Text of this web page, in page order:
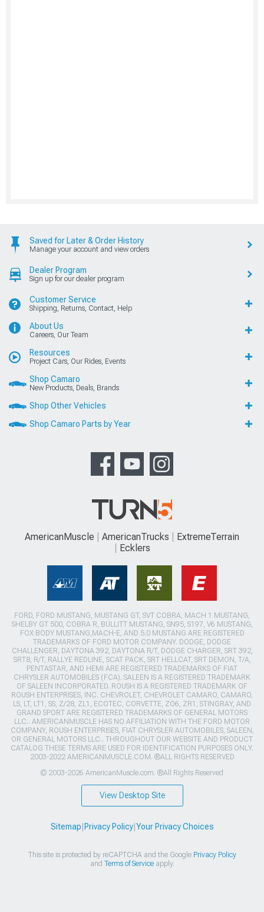
Saved for Later & Order History
Manage your account and view orders
Dealer Program
Sign up for our dealer program
Customer Service
Shipping, Returns, Contact, Help
About Us
Careers, Our Team
Resources
Project Cars, Our Rides, Events
Shop Camaro
New Products, Deals, Brands
Shop Other Vehicles
Shop Camaro Parts by Year
AmericanMuscle AmericanTrucks
ExtremeTerrain
Ecklers
FORD, FORD MUSTANG, MUSTANG GT, SVT COBRA, MACH 1 MUSTANG,
SHELBY GT 500, COBRA R, BULLITT MUSTANG, SN95, S197, V6 MUSTANG,
FOX BODY MUSTANG,MACH-E, AND 5.0 MUSTANG ARE REGISTERED
TRADEMARKS OF FORD MOTOR COMPANY. DODGE, DODGE
CHALLENGER, DAYTONA 392, DAYTONA R/T, DODGE CHARGER, SRT 392,
SRT8, R/T, RALLYE REDLINE, SCAT PACK, SRT HELLCAT, SRT DEMON, T/A,
PENTASTAR, AND HEMI ARE REGISTERED TRADEMARKS OF FIAT
CHRYSLER AUTOMOBILES (FCA). SALEEN IS A REGISTERED TRADEMARK
OF SALEEN INCORPORATED. ROUSH IS A REGISTERED TRADEMARK OF
ROUSH ENTERPRISES, INC. CHEVROLET, CHEVROLET CAMARO, CAMARO,
LS, LT, LT1, SS, Z/28, ZL1, ECOTEC, CORVETTE, ZO6, ZR1, STINGRAY, AND
GRAND SPORT ARE REGISTERED TRADEMARKS OF GENERAL MOTORS
LLC.. AMERICANMUSCLE HAS NO AFFILIATION WITH THE FORD MOTOR
COMPANY, ROUSH ENTERPRISES, FIAT CHRYSLER AUTOMOBILES, SALEEN,
OR GENERAL MOTORS LLC.. THROUGHOUT OUR WEBSITE AND PRODUCT
CATALOG THESE TERMS ARE USED FOR IDENTIFICATION PURPOSES ONLY.
2003-2022 AMERICANMUSCLE.COM. ®ALL RIGHTS RESERVED
© 2003-2026 AmericanMuscle.com. ®All Rights Reserved
View Desktop Site
Sitemap Privacy Policy| Your Privacy Choices
This site is protected by reCAPTCHA and the Google Privacy Policy
and Terms of Serviceapply.